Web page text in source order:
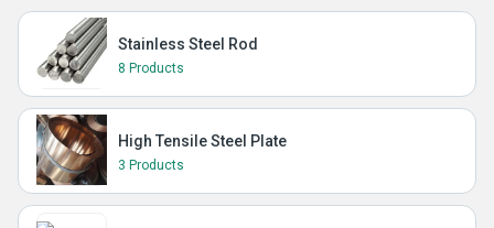
Stainless Steel Rod
8 Products
High Tensile Steel Plate
3 Products